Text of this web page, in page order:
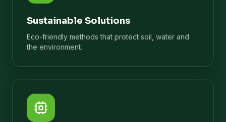
Sustainable Solutions
Eco-friendly methods that protect soil, water and
the environment.